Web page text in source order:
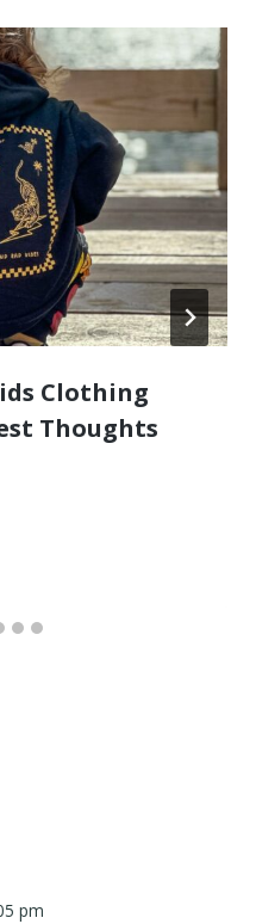
Clothing
Thoughts
pm